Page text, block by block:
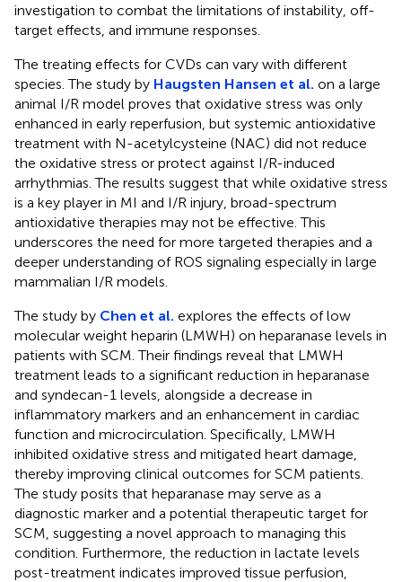
investigation to combat the limitations of instability, off-
target effects, and immune responses.
The treating effects for CVDs can vary with different
species. The study by Haugsten Hansen et al. on a large
animal I/R model proves that oxidative stress was only
enhanced in early reperfusion, but systemic antioxidative
treatment with N-acetylcysteine (NAC) did not reduce
the oxidative stress or protect against I/R-induced
arrhythmias. The results suggest that while oxidative stress
is a key player in MI and I/R injury, broad-spectrum
antioxidative therapies may not be effective. This
underscores the need for more targeted therapies and a
deeper understanding of ROS signaling especially in large
mammalian I/R models.
The study by Chen et al. explores the effects of low
molecular weight heparin (LMWH) on heparanase levels in
patients with SCM. Their findings reveal that LMWH
treatment leads to a significant reduction in heparanase
and syndecan-1 levels, alongside a decrease in
inflammatory markers and an enhancement in cardiac
function and microcirculation. Specifically, LMWH
inhibited oxidative stress and mitigated heart damage,
thereby improving clinical outcomes for SCM patients.
The study posits that heparanase may serve as a
diagnostic marker and a potential therapeutic target for
SCM, suggesting a novel approach to managing this
condition. Furthermore, the reduction in lactate levels
post-treatment indicates improved tissue perfusion,